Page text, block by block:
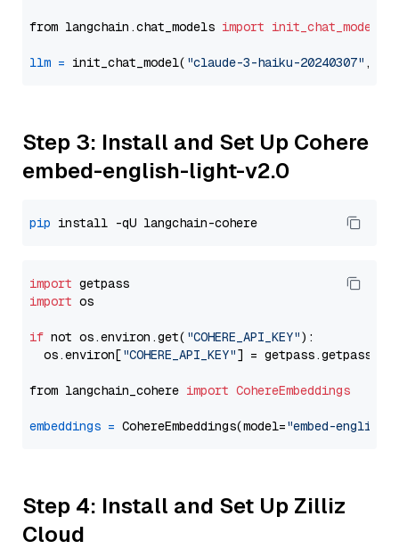
from langchain.chat_models import init_chat_model
llm = init_chat_model( "claude-3-haiku-20240307" ,
Step 3: Install and Set Up Cohere
embed-english-light-v2.0
pip
import
import os
if not os.environ.get( "COHERE_API_KEY"):
  os.environ[
"COHERE_API_KEY"] = getpass.getpass(
from langchain_cohere import CohereEmbeddings
embeddings = CohereEmbeddings(model="embed-
Step 4: Install and Set Up Zilliz
Cloud